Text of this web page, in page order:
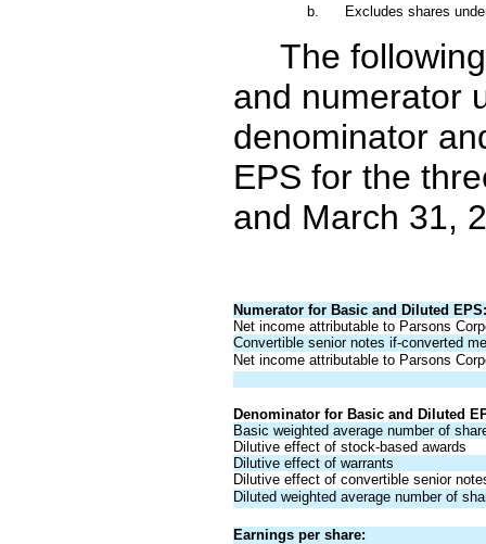
b.
Excludes shares
The
and numerator
denominator
EPS for the
and March 31,
Numerator for Basic and Diluted EPS:
Net income attributable to Parsons
Convertible senior notes if-converted
Net income attributable to Parsons
Denominator for Basic and Diluted
Basic weighted average number of
Dilutive effect of stock-based awards
Dilutive effect of warrants
Dilutive effect of convertible senior
Diluted weighted average number of
Earnings per share: